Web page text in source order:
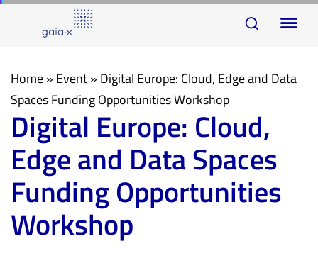
navigation
Skip
to
content
Home» Event» Digital Europe: Cloud, Edge and Data
Spaces Funding Opportunities Workshop
Digital Europe: Cloud,
Edge and Data Spaces
Funding Opportunities
Workshop